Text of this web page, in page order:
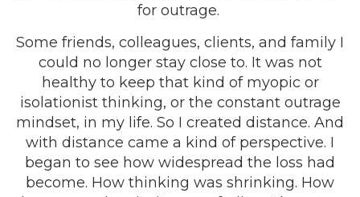
for outrage.
Some friends, colleagues, clients, and family I
could no longer stay close to. It was not
healthy to keep that kind of myopic or
isolationist thinking, or the constant outrage
mindset, in my life. So I created distance. And
with distance came a kind of perspective. I
began to see how widespread the loss had
become. How thinking was shrinking. How